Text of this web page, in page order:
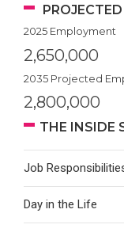
2025 Employment
2,650,000
2035 Projected
2,800,000
THE INSIDE
Job
Day in the Life